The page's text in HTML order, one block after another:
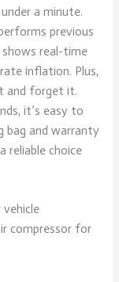
a minute.
previous
real-time
inflation. Plus,
and forget it.
it’s easy to
bag and warranty
reliable choice
compressor for